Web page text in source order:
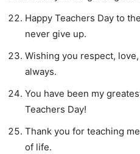
Happy Teachers Day to
never give up.
Wishing you respect,
always.
You have been my
Teachers Day!
Thank you for teaching
of life.